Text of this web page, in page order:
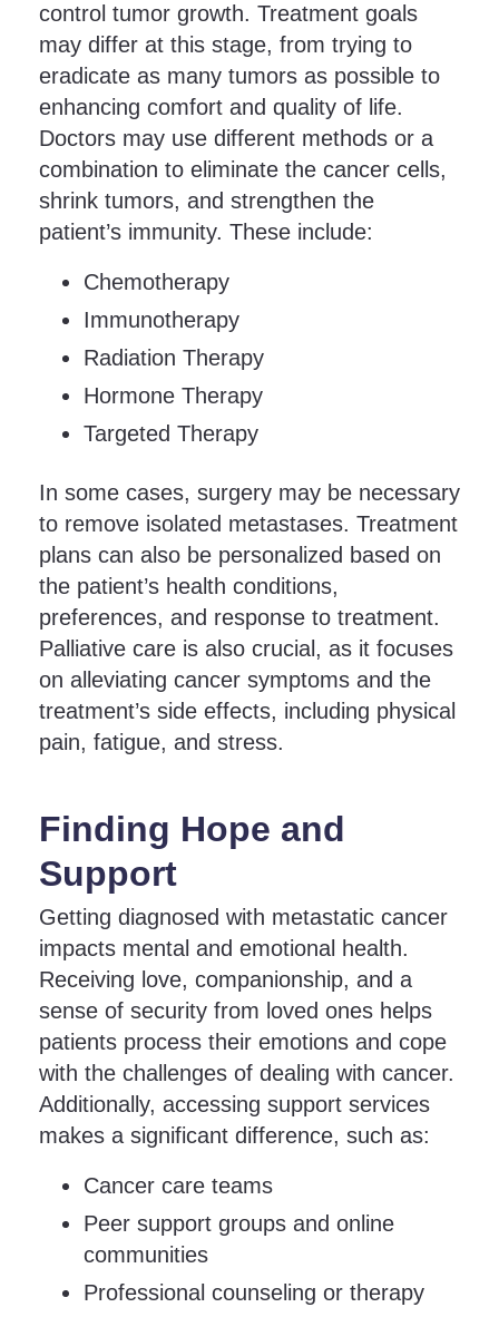
control tumor growth. Treatment goals
may differ at this stage, from trying to
eradicate as many tumors as possible to
enhancing comfort and quality of life.
Doctors may use different methods or a
combination to eliminate the cancer cells,
shrink tumors, and strengthen the
patient’s immunity. These include:
Chemotherapy
Immunotherapy
Radiation Therapy
Hormone Therapy
Targeted Therapy
In some cases, surgery may be necessary
to remove isolated metastases. Treatment
plans can also be personalized based on
the patient’s health conditions,
preferences, and response to treatment.
Palliative care is also crucial, as it focuses
on alleviating cancer symptoms and the
treatment’s side effects, including physical
pain, fatigue, and stress.
Finding Hope and
Support
Getting diagnosed with metastatic cancer
impacts mental and emotional health.
Receiving love, companionship, and a
sense of security from loved ones helps
patients process their emotions and cope
with the challenges of dealing with cancer.
Additionally, accessing support services
makes a significant difference, such as:
Cancer care teams
Peer support groups and online
communities
Professional counseling or therapy